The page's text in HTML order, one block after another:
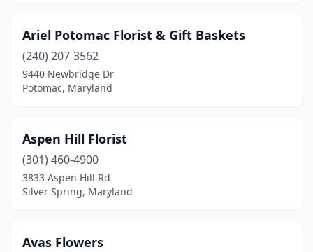
Trappe(1)
Upper Marlboro (4)
Waldorf(5)
Walkersville (3)
Whaleyville(1)
Ariel Potomac Florist & Gift Baskets
(240) 207-3562
9440 Newbridge Dr
Potomac, Maryland
Aspen Hill Florist
(301) 460-4900
3833 Aspen Hill Rd
Silver Spring, Maryland
Avas Flowers